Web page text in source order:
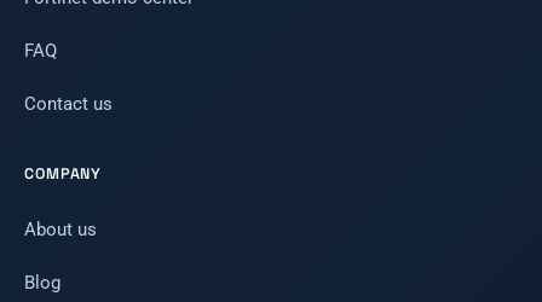
FAQ
Contact us
COMPANY
About us
Blog